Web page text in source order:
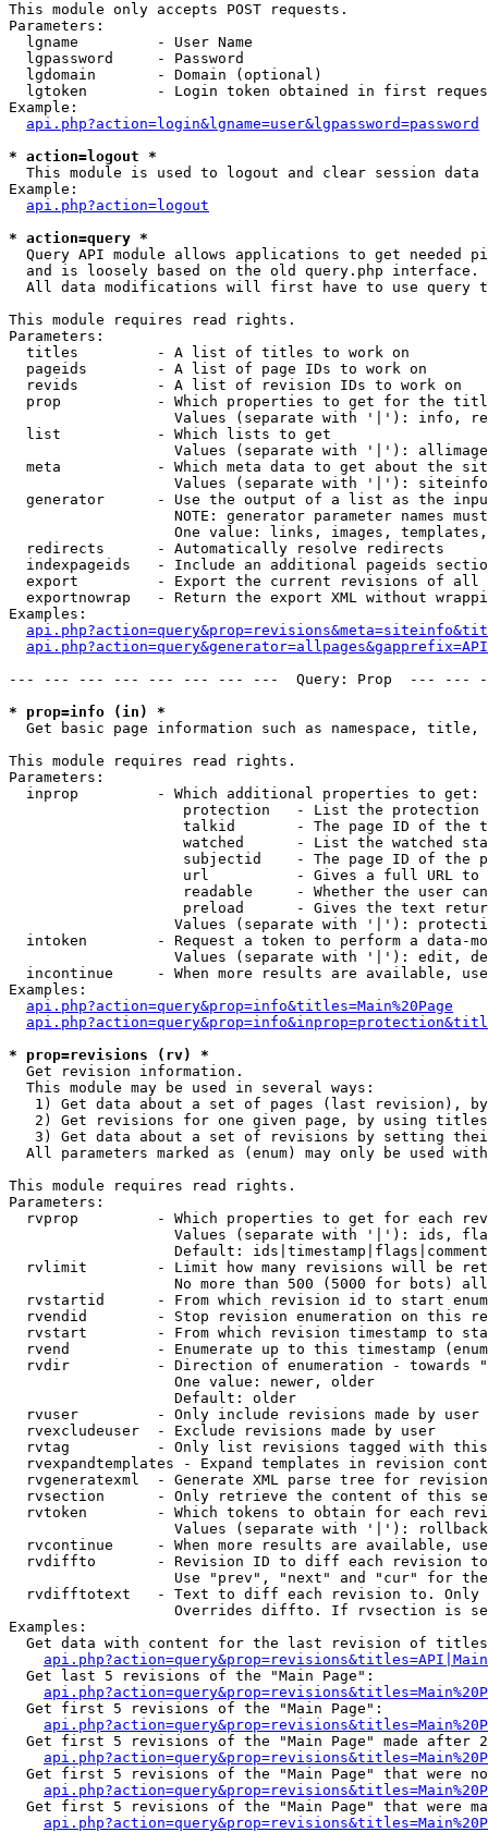
This module only accepts POST requests.
Parameters:
  lgname         - User Name
  lgpassword     - Password
  lgdomain       - Domain (optional)
lgtoken        - Login token obtained in first
Example:
api.php?action=login&lgname=user&lgpassword=password
* action=logout *
This module is used to logout and clear session data
Example:
api.php?action=logout
* action=query *
Query API module allows applications to get needed
  and is loosely based on the old query.php interface.
All data modifications will first have to use query
This module requires read rights.
Parameters:
  titles         - A list of titles to work on
  pageids        - A list of page IDs to work on
  revids         - A list of revision IDs to work on
prop           - Which properties to get for the
Values (separate with '|'): info,
  list           - Which lists to get
Values (separate with '|'):
meta           - Which meta data to get about the
Values (separate with '|'):
generator      - Use the output of a list as the
NOTE: generator parameter names
One value: links, images,
  redirects      - Automatically resolve redirects
indexpageids   - Include an additional pageids
export         - Export the current revisions of all
exportnowrap   - Return the export XML without
Examples:
--- --- --- --- --- --- --- ---  Query: Prop  ---
* prop=info (in) *
Get basic page information such as namespace,
This module requires read rights.
Parameters:
  inprop         - Which additional properties to get:
protection   - List the protection
talkid       - The page ID of the
watched      - List the watched
subjectid    - The page ID of the
url          - Gives a full URL
readable     - Whether the user
preload      - Gives the text
Values (separate with '|'):
intoken        - Request a token to perform a data-
Values (separate with '|'): edit,
incontinue     - When more results are available,
Examples:
api.php?action=query&prop=info&titles=Main%20Page
* prop=revisions (rv) *
Get revision information.
  This module may be used in several ways:
1) Get data about a set of pages (last revision),
2) Get revisions for one given page, by using
3) Get data about a set of revisions by setting
All parameters marked as (enum) may only be used
This module requires read rights.
Parameters:
rvprop         - Which properties to get for each
Values (separate with '|'): ids,
Default:
rvlimit        - Limit how many revisions will be
No more than 500 (5000 for bots)
rvstartid      - From which revision id to start
rvendid        - Stop revision enumeration on this
rvstart        - From which revision timestamp to
rvend          - Enumerate up to this timestamp
rvdir          - Direction of enumeration - towards
                   One value: newer, older
                   Default: older
  rvuser         - Only include revisions made by user
  rvexcludeuser  - Exclude revisions made by user
rvtag          - Only list revisions tagged with
rvexpandtemplates - Expand templates in revision
rvgeneratexml  - Generate XML parse tree for
rvsection      - Only retrieve the content of this
rvtoken        - Which tokens to obtain for each
                   Values (separate with '|'): rollback
rvcontinue     - When more results are available,
rvdiffto       - Revision ID to diff each revision
Use "prev", "next" and "cur" for
rvdifftotext   - Text to diff each revision to.
Overrides diffto. If rvsection is
Examples:
Get data with content for the last revision of
  Get last 5 revisions of the "Main Page":
  Get first 5 revisions of the "Main Page":
Get first 5 revisions of the "Main Page" made after
Get first 5 revisions of the "Main Page" that were
Get first 5 revisions of the "Main Page" that were